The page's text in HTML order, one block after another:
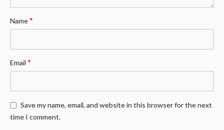
Name*
Email *
Save my name, email, and website in this browser for the next
time I comment.